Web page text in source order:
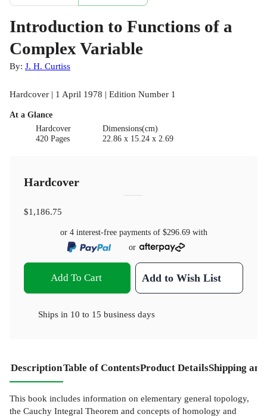
Introduction to Functions of a
Complex Variable
By: J. H. Curtiss
Hardcover | 1 April 1978 | Edition Number 1
At a Glance
Hardcover
420 Pages
Dimensions(cm)
22.86 x 15.24 x 2.69
Hardcover
$1,186.75
or 4 interest-free payments of $296.69with
or
Add To Cart Add to Wish List
Ships in 10 to 15 business days
DescriptionTable of ContentsProduct DetailsShipping
This book includes information on elementary general topology,
the Cauchy Integral Theorem and concepts of homology and